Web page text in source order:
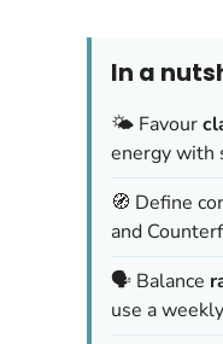
In a
🌤️ Favour
energy with
🧭 Define
and
🗣️ Balance
use a